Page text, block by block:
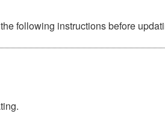
following instructions before